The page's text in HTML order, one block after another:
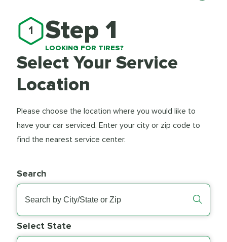
1 Step 1
LOOKING FOR TIRES?
Select Your Service
Location
Please choose the location where you would like to
have your car serviced. Enter your city or zip code to
find the nearest service center.
Search
Select State